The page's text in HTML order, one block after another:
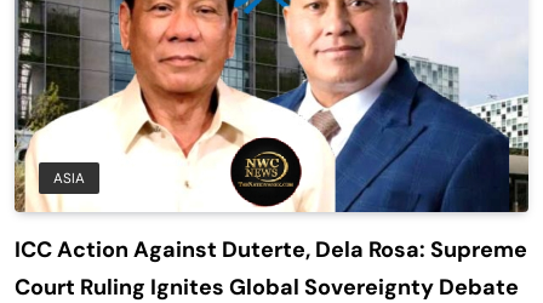
ASIA
ICC Action Against Duterte, Dela Rosa: Supreme
Court Ruling Ignites Global Sovereignty Debate